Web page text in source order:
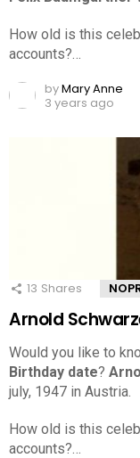
How old is this
accounts?…
byMary Anne
3 years ago
13 Shares
Arnold
Would you like to
Birthday date?
july, 1947 in Austria.
How old is this
accounts?…